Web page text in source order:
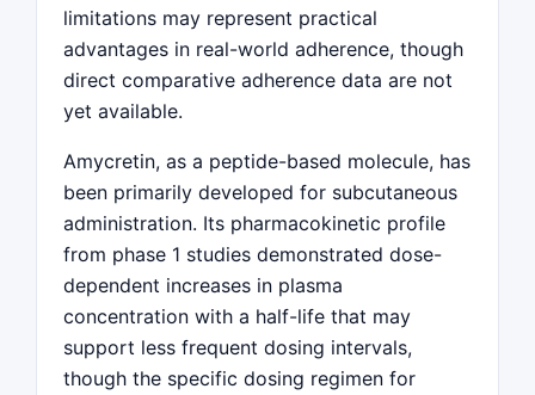
limitations may represent practical
advantages in real-world adherence, though
direct comparative adherence data are not
yet available.
Amycretin, as a peptide-based molecule, has
been primarily developed for subcutaneous
administration. Its pharmacokinetic profile
from phase 1 studies demonstrated dose-
dependent increases in plasma
concentration with a half-life that may
support less frequent dosing intervals,
though the specific dosing regimen for